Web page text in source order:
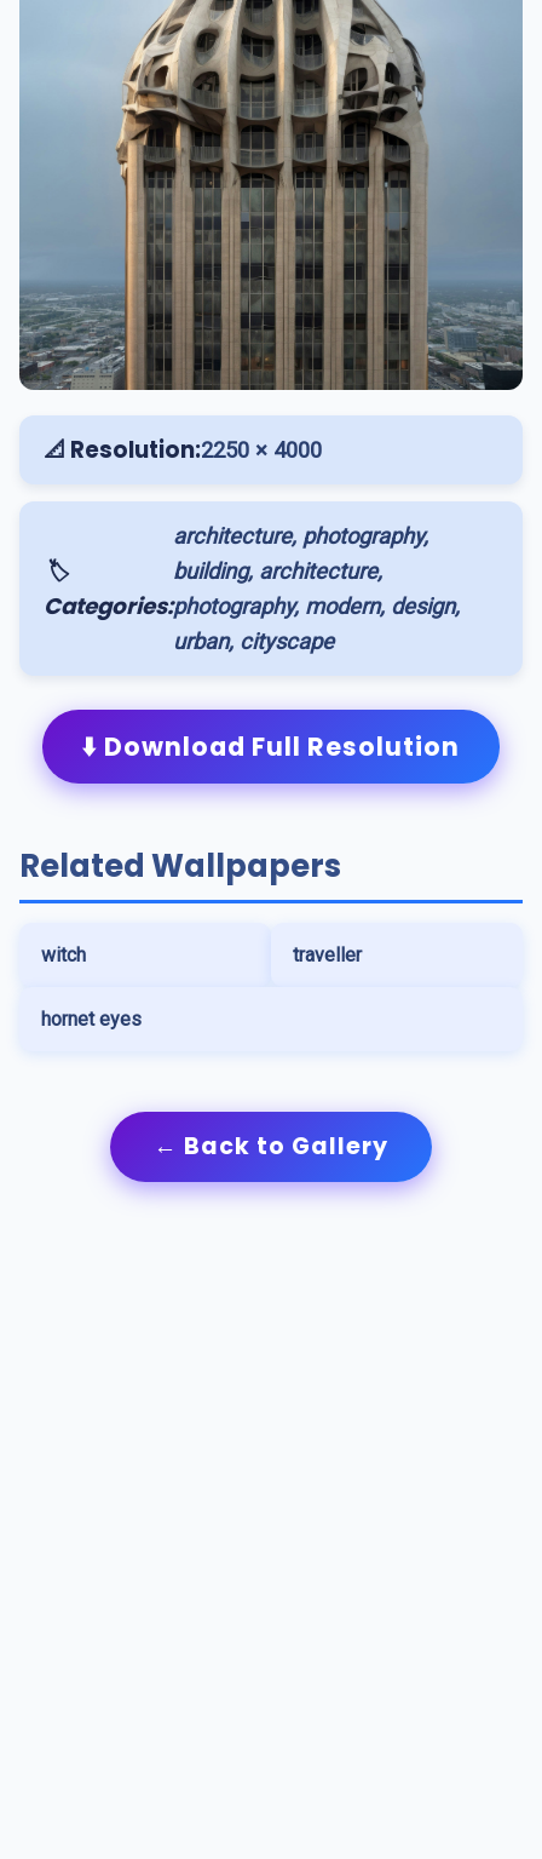
📐 Resolution:2250 × 4000
🏷️
Categories:
architecture, photography,
building, architecture,
photography, modern, design,
urban, cityscape
⬇️ Download Full Resolution
Related Wallpapers
witch traveller
hornet eyes
← Back to Gallery